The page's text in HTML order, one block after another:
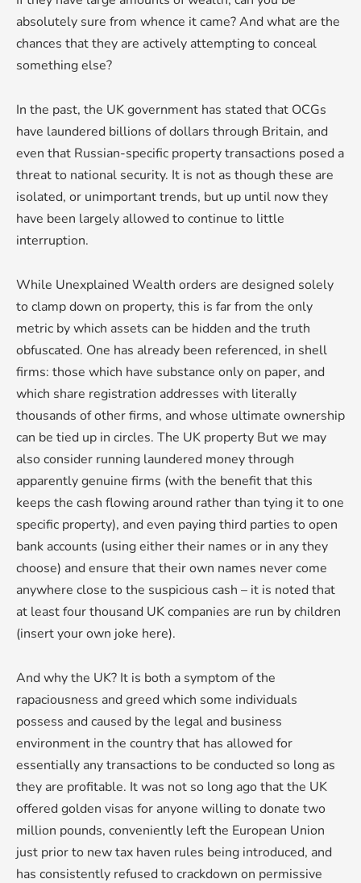
absolutely sure from whence it came? And what are the
chances that they are actively attempting to conceal
something else?
In the past, the UK government has stated that OCGs
have laundered billions of dollars through Britain, and
even that Russian-specific property transactions posed a
threat to national security. It is not as though these are
isolated, or unimportant trends, but up until now they
have been largely allowed to continue to little
interruption.
While Unexplained Wealth orders are designed solely
to clamp down on property, this is far from the only
metric by which assets can be hidden and the truth
obfuscated. One has already been referenced, in shell
firms: those which have substance only on paper, and
which share registration addresses with literally
thousands of other firms, and whose ultimate ownership
can be tied up in circles. The UK property But we may
also consider running laundered money through
apparently genuine firms (with the benefit that this
keeps the cash flowing around rather than tying it to one
specific property), and even paying third parties to open
bank accounts (using either their names or in any they
choose) and ensure that their own names never come
anywhere close to the suspicious cash – it is noted that
at least four thousand UK companies are run by children
(insert your own joke here).
And why the UK? It is both a symptom of the
rapaciousness and greed which some individuals
possess and caused by the legal and business
environment in the country that has allowed for
essentially any transactions to be conducted so long as
they are profitable. It was not so long ago that the UK
offered golden visas for anyone willing to donate two
million pounds, conveniently left the European Union
just prior to new tax haven rules being introduced, and
has consistently refused to crackdown on permissive